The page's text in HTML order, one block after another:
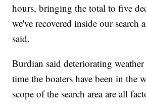
hours, bringing the total to five
we've recovered inside our search
said.
Burdian said deteriorating
time the boaters have been in the
scope of the search area are all